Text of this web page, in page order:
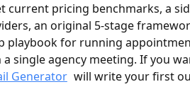
current pricing benchmarks, a
an original 5-stage
playbook for running
single agency meeting. If you
Generator will write your first